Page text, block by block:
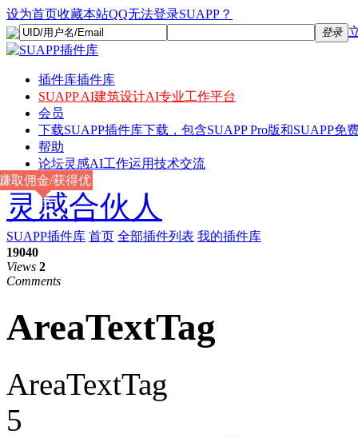
设为首页收藏本站QQ无法登录SUAPP？
登录
插件库插件库
SUAPP AI建筑设计AI专业工作平台
会员
下载SUAPP插件库下载，包含SUAPP Pro版和SUAPP免
帮助
论坛灵感AI工作运用技术交流
灵感合伙人
取佣金/获得优
惠
SUAPP插件库 首页 全部插件列表 我的插件库
19040
Views 2
Comments
AreaTextTag
AreaTextTag
5